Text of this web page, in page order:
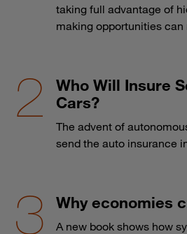
taking full advantage of
making opportunities can
Who Will Insure
Cars?
The advent of
send the auto insurance
Why economies
A new book shows how